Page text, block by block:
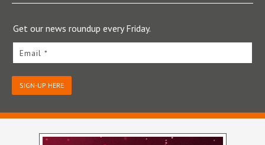
Get our news roundup every Friday.
Email *
SIGN-UP HERE